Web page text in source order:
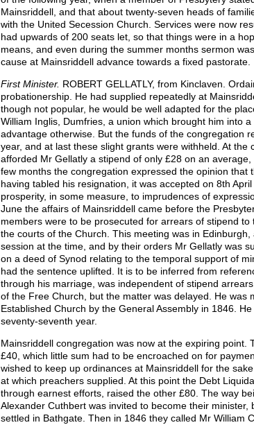
Mainsriddell, and that about twenty-seven heads of
with the United Secession Church. Services were now
had upwards of 200 seats let, so that things were in a
means, and even during the summer months sermon
cause at Mainsriddell advance towards a fixed pastorate.
First Minister. ROBERT GELLATLY, from Kinclaven.
probationership. He had supplied repeatedly at
though not popular, he would be well adapted for the
William Inglis, Dumfries, a union which brought him into
advantage otherwise. But the funds of the congregation
year, and at last these slight grants were withheld. At
afforded Mr Gellatly a stipend of only £28 on an
few months the congregation expressed the opinion that
having tabled his resignation, it was accepted on 8th
prosperity, in some measure, to imprudences of ex
June the affairs of Mainsriddell came before the
members were to be prosecuted for arrears of stipend
the courts of the Church. This meeting was in
session at the time, and by their orders Mr Gellatly was
on a deed of Synod relating to the temporal support of
had the sentence uplifted. It is to be inferred from
through his marriage, was independent of stipend
of the Free Church, but the matter was delayed. He
Established Church by the General Assembly in 1846.
seventy-seventh year.
Mainsriddell congregation was now at the expiring
£40, which little sum had to be encroached on for
wished to keep up ordinances at Mainsriddell for the
at which preachers supplied. At this point the Debt
through earnest efforts, raised the other £80. The way
Alexander Cuthbert was invited to become their
settled in Bathgate. Then in 1846 they called Mr William